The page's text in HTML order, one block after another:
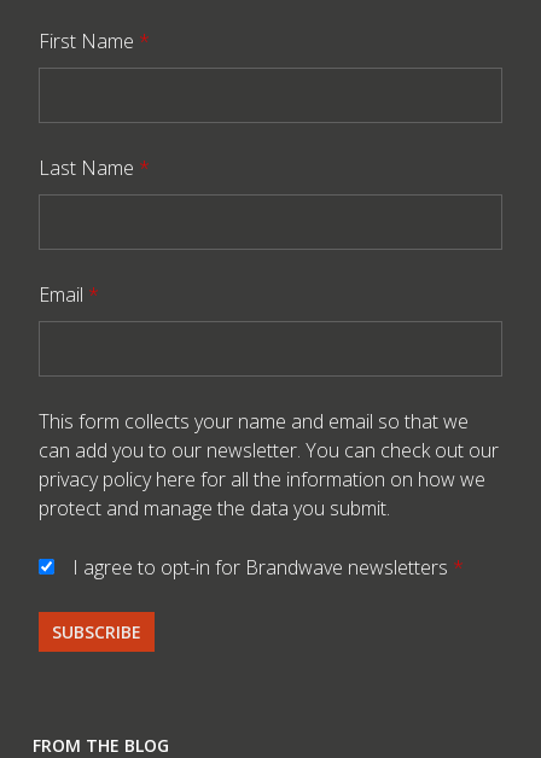
First Name *
Last Name *
Email *
This form collects your name and email so that we
can add you to our newsletter. You can check out our
privacy policy here for all the information on how we
protect and manage the data you submit.
I agree to opt-in for Brandwave newsletters *
FROM THE BLOG